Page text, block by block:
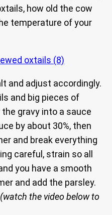
how old the cow
temperature of your
and adjust accordingly.
and big pieces of
gravy into a sauce
by about 30%, then
and break everything
careful, strain so all
you have a smooth
and add the parsley.
(watch the video below to